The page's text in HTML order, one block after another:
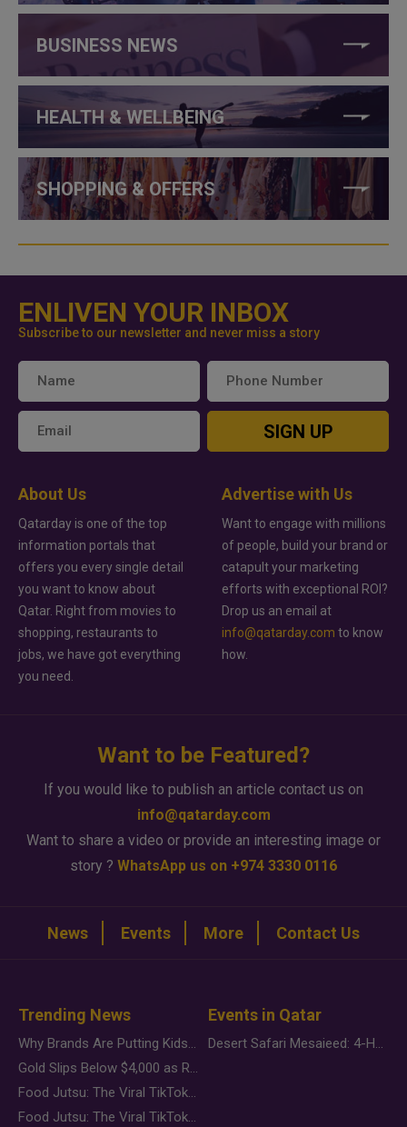
BUSINESS NEWS
HEALTH & WELLBEING
SHOPPING & OFFERS
ENLIVEN YOUR INBOX
Subscribe to our newsletter and never miss a story
SIGN UP
About Us
Qatarday is one of the top
information portals that
offers you every single detail
you want to know about
Qatar. Right from movies to
shopping, restaurants to
jobs, we have got everything
you need.
Advertise with Us
Want to engage with millions
of people, build your brand or
catapult your marketing
efforts with exceptional ROI?
Drop us an email at
info@qatarday.com to know
how.
Want to be Featured?
If you would like to publish an article contact us on
info@qatarday.com
Want to share a video or provide an interesting image or
story ? WhatsApp us on +974 3330 0116
News Events More Contact Us
Trending News
Why Brands Are Putting Kids Behind the Camera in a New Instagram Trend
Gold Slips Below $4,000 as Rate Fears Trump Geopolitical Risk
Food Jutsu: The Viral TikTok Trend Taking Over Social Media
Food Jutsu: The Viral TikTok Trend Taking Over Social Media
Events in Qatar
Desert Safari Mesaieed: 4-Hour Dunes & Inland Sea Adventure